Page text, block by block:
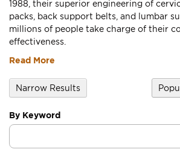
1988, their superior engineering of
packs, back support belts, and lumbar
millions of people take charge of their
effectiveness.
Read More
By Keyword
Category
Keyword
Narrow Results